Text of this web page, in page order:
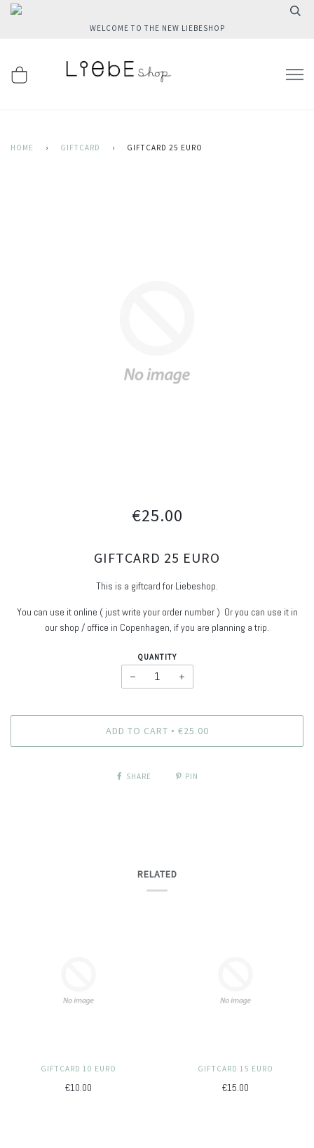
WELCOME TO THE NEW LIEBESHOP
HOME › GIFTCARD › GIFTCARD 25 EURO
€25.00
GIFTCARD 25 EURO
This is a giftcard for Liebeshop.
You can use it online ( just write your order number ) Or you can use it in
our shop / office in Copenhagen, if you are planning a trip.
QUANTITY
− +
ADD TO CART • €25.00
SHARE PIN
RELATED
GIFTCARD 10 EURO
€10.00
GIFTCARD 15 EURO
€15.00